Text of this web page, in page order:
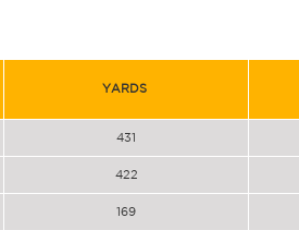
YARDS
431
422
169